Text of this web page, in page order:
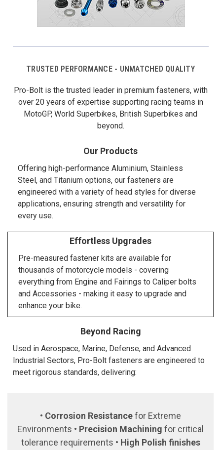
TRUSTED PERFORMANCE - UNMATCHED QUALITY
Pro-Bolt is the trusted leader in premium fasteners, with
over 20 years of expertise supporting racing teams in
MotoGP, World Superbikes, British Superbikes and
beyond.
Our Products
Offering high-performance Aluminium, Stainless
Steel, and Titanium options, our fasteners are
engineered with a variety of head styles for diverse
applications, ensuring strength and versatility for
every use.
Effortless Upgrades
Pre-measured fastener kits are available for
thousands of motorcycle models - covering
everything from Engine and Fairings to Caliper bolts
and Accessories - making it easy to upgrade and
enhance your bike.
Beyond Racing
Used in Aerospace, Marine, Defense, and Advanced
Industrial Sectors, Pro-Bolt fasteners are engineered to
meet rigorous standards, delivering:
• Corrosion Resistancefor Extreme
Environments • Precision Machining for critical
tolerance requirements • High Polish finishes